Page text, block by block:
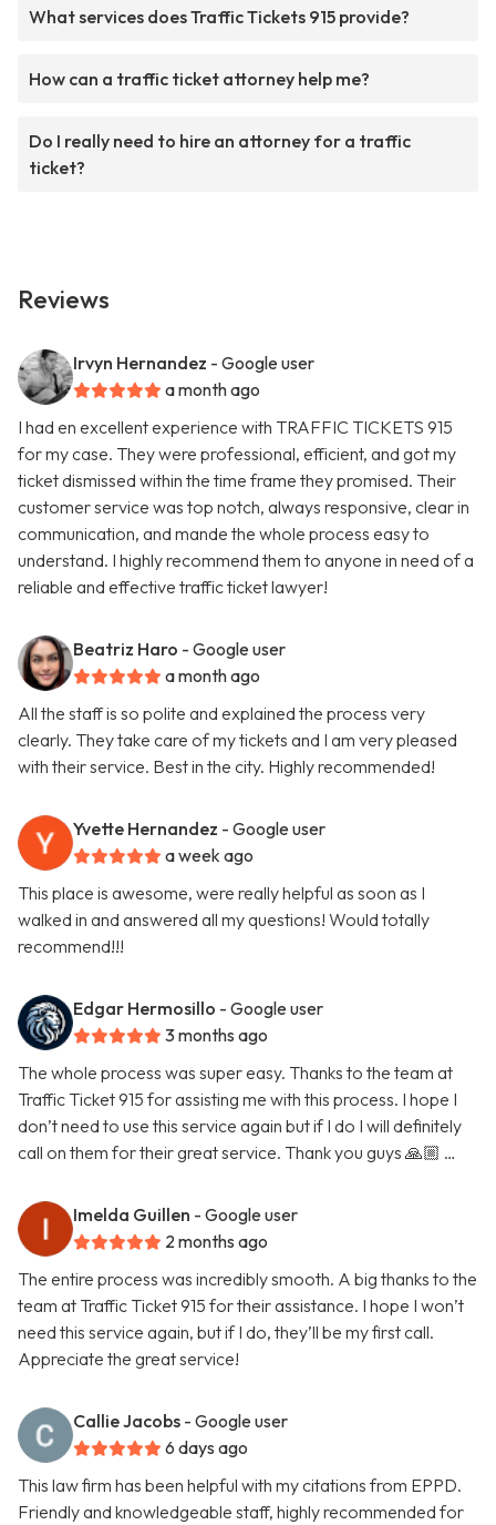
What services does Traffic Tickets 915 provide?
How can a traffic ticket attorney help me?
Do I really need to hire an attorney for a traffic
ticket?
Reviews
Irvyn Hernandez - Google user
a month ago
I had en excellent experience with TRAFFIC TICKETS 915
for my case. They were professional, efficient, and got my
ticket dismissed within the time frame they promised. Their
customer service was top notch, always responsive, clear in
communication, and mande the whole process easy to
understand. I highly recommend them to anyone in need of a
reliable and effective traffic ticket lawyer!
Beatriz Haro - Google user
a month ago
All the staff is so polite and explained the process very
clearly. They take care of my tickets and I am very pleased
with their service. Best in the city. Highly recommended!
Yvette Hernandez - Google user
a week ago
This place is awesome, were really helpful as soon as I
walked in and answered all my questions! Would totally
recommend!!!
Edgar Hermosillo - Google user
3 months ago
The whole process was super easy. Thanks to the team at
Traffic Ticket 915 for assisting me with this process. I hope I
don’t need to use this service again but if I do I will definitely
call on them for their great service. Thank you guys 🙏🏼 …
Imelda Guillen - Google user
2 months ago
The entire process was incredibly smooth. A big thanks to the
team at Traffic Ticket 915 for their assistance. I hope I won’t
need this service again, but if I do, they’ll be my first call.
Appreciate the great service!
Callie Jacobs - Google user
6 days ago
This law firm has been helpful with my citations from EPPD.
Friendly and knowledgeable staff, highly recommended for